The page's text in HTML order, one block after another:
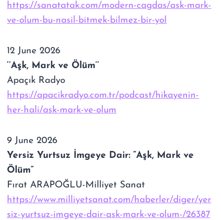
https://sanatatak.com/modern-cagdas/ask-mark-
ve-olum-bu-nasil-bitmek-bilmez-bir-yol
12 June 2026
‘’Aşk, Mark ve Ölüm’’
Apaçık Radyo
https://apacikradyo.com.tr/podcast/hikayenin-
her-hali/ask-mark-ve-olum
9 June 2026
Yersiz Yurtsuz İmgeye Dair: “Aşk, Mark ve
Ölüm”
Fırat ARAPOĞLU-Milliyet Sanat
https://www.milliyetsanat.com/haberler/diger/yer
siz-yurtsuz-imgeye-dair-ask-mark-ve-olum-/26387